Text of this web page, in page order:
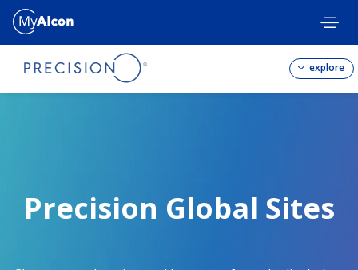
Skip
main
content
explore
Precision Global Sites